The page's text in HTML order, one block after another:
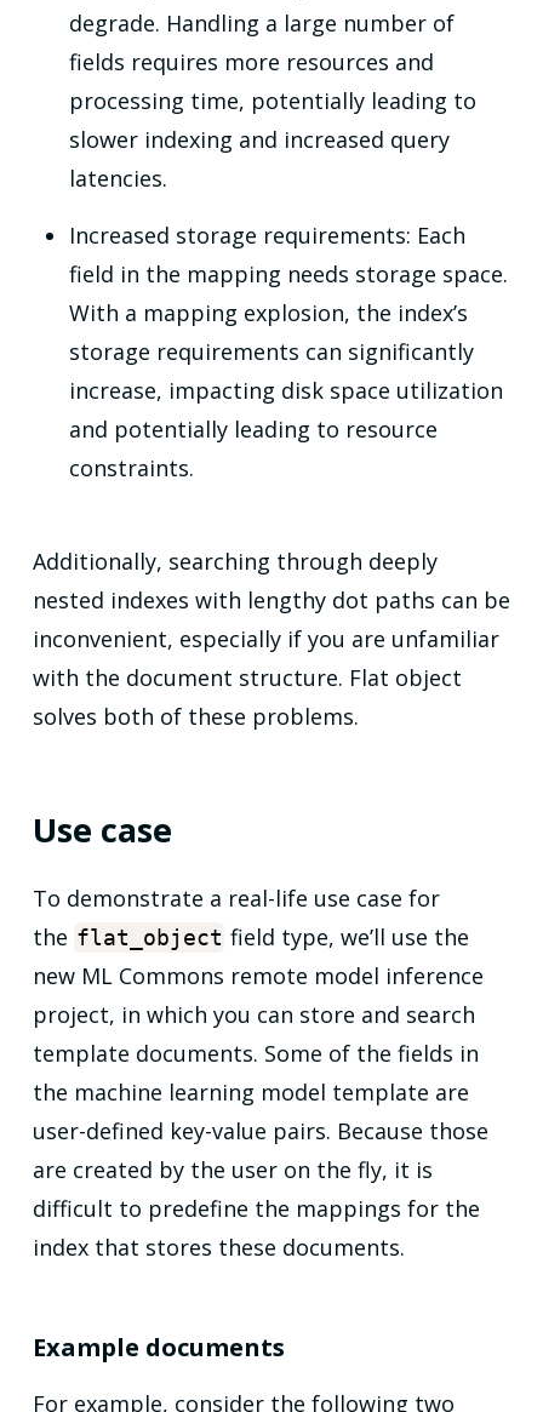
degrade. Handling a large number of
fields requires more resources and
processing time, potentially leading to
slower indexing and increased query
latencies.
Increased storage requirements: Each
field in the mapping needs storage space.
With a mapping explosion, the index’s
storage requirements can significantly
increase, impacting disk space utilization
and potentially leading to resource
constraints.
Additionally, searching through deeply
nested indexes with lengthy dot paths can be
inconvenient, especially if you are unfamiliar
with the document structure. Flat object
solves both of these problems.
Use case
To demonstrate a real-life use case for
the flat_object field type, we’ll use the
new ML Commons remote model inference
project, in which you can store and search
template documents. Some of the fields in
the machine learning model template are
user-defined key-value pairs. Because those
are created by the user on the fly, it is
difficult to predefine the mappings for the
index that stores these documents.
Example documents
For example, consider the following two